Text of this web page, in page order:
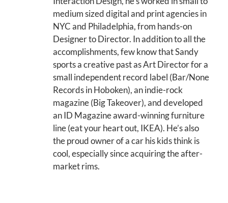
medium sized digital and print agencies in
NYC and Philadelphia, from hands-on
Designer to Director. In addition to all the
accomplishments, few know that Sandy
sports a creative past as Art Director for a
small independent record label (Bar/None
Records in Hoboken), an indie-rock
magazine (Big Takeover), and developed
an ID Magazine award-winning furniture
line (eat your heart out, IKEA). He’s also
the proud owner of a car his kids think is
cool, especially since acquiring the after-
market rims.